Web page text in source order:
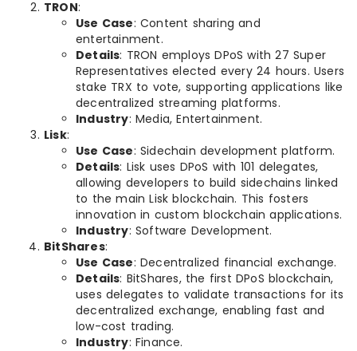
TRON:
Use Case: Content sharing and
entertainment.
Details: TRON employs DPoS with 27 Super
Representatives elected every 24 hours. Users
stake TRX to vote, supporting applications like
decentralized streaming platforms.
Industry: Media, Entertainment.
Lisk:
Use Case: Sidechain development platform.
Details: Lisk uses DPoS with 101 delegates,
allowing developers to build sidechains linked
to the main Lisk blockchain. This fosters
innovation in custom blockchain applications.
Industry: Software Development.
BitShares:
Use Case: Decentralized financial exchange.
Details: BitShares, the first DPoS blockchain,
uses delegates to validate transactions for its
decentralized exchange, enabling fast and
low-cost trading.
Industry: Finance.